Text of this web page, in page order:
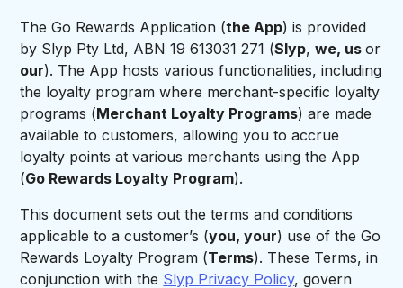
The Go Rewards Application (the App) is provided
by Slyp Pty Ltd, ABN 19 613031 271 (Slyp,we, usor
our). The App hosts various functionalities, including
the loyalty program where merchant-specific loyalty
programs (Merchant Loyalty Programs) are made
available to customers, allowing you to accrue
loyalty points at various merchants using the App
(Go Rewards Loyalty Program).
This document sets out the terms and conditions
applicable to a customer’s (you, your) use of the Go
Rewards Loyalty Program (Terms). These Terms, in
conjunction with the Slyp Privacy Policy, govern